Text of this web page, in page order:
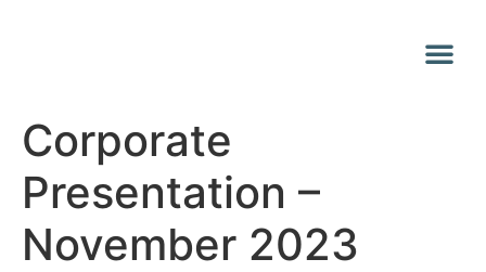
Corporate
Presentation –
November 2023